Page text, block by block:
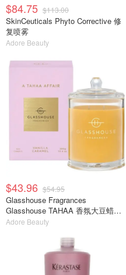
$84.75 $113.00
SkinCeuticals Phyto Corrective 修
复喷雾
Adore Beauty
$43.96 $54.95
Glasshouse Fragrances
Glasshouse TAHAA 香氛大豆蜡烛
380g
Adore Beauty